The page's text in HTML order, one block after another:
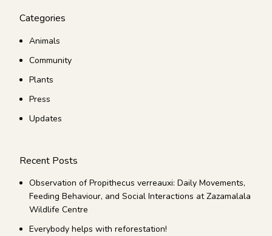
Categories
Animals
Community
Plants
Press
Updates
Recent Posts
Observation of Propithecus verreauxi: Daily Movements,
Feeding Behaviour, and Social Interactions at Zazamalala
Wildlife Centre
Everybody helps with reforestation!